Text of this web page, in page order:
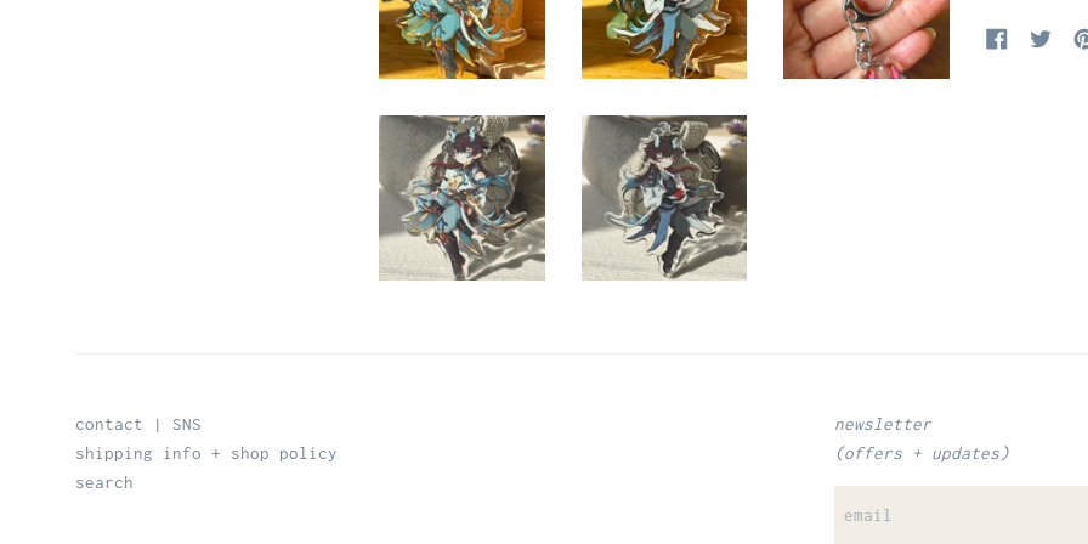
Share on
contact | SNS
shipping info + shop policy
search
newsletter
(offers + updates)